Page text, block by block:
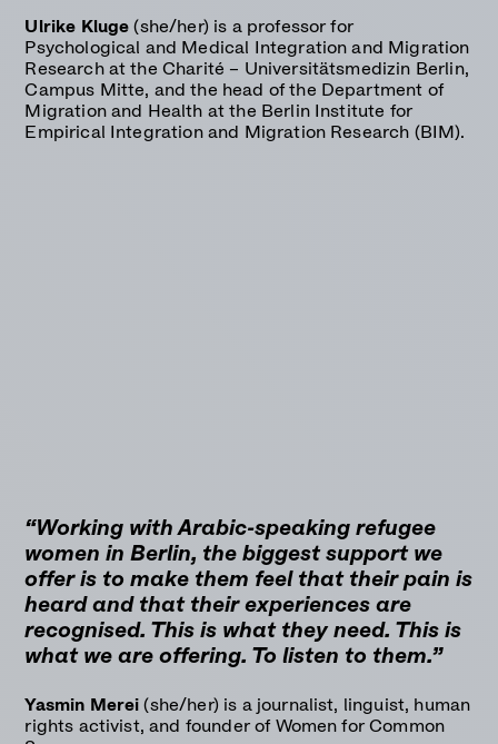
Ulrike Kluge(she/her) is a professor for
Psychological and Medical Integration and Migration
Research at the Charité – Universitätsmedizin Berlin,
Campus Mitte, and the head of the Department of
Migration and Health at the Berlin Institute for
Empirical Integration and Migration Research (BIM).
“Working with Arabic-speaking refugee
women in Berlin, the biggest support we
offer is to make them feel that their pain is
heard and that their experiences are
recognised. This is what they need. This is
what we are offering. To listen to them.”
Yasmin Merei(she/her) is a journalist, linguist, human
rights activist, and founder of Women for Common